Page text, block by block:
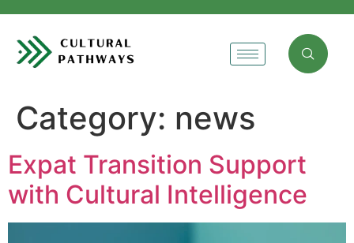
Category: news
Expat Transition Support
with Cultural Intelligence